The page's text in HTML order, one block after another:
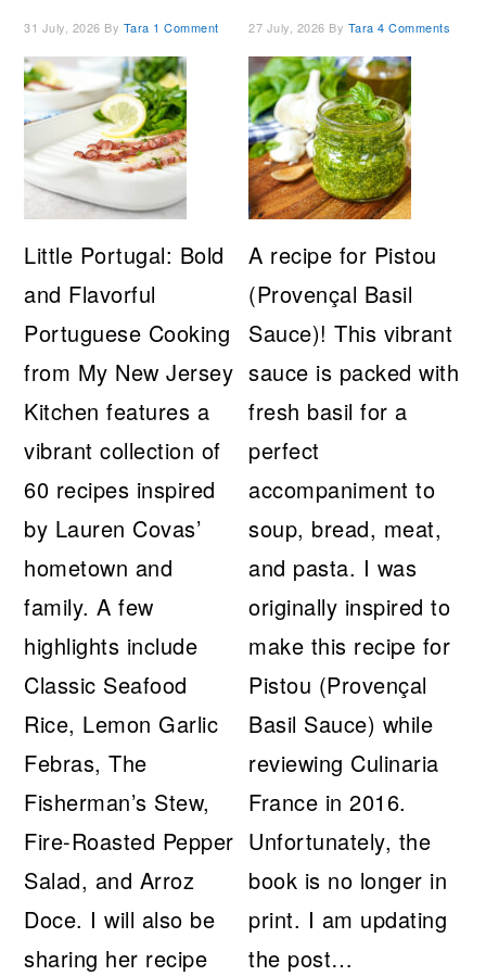
31 July, 2026 By Tara 1 Comment
Little Portugal: Bold
and Flavorful
Portuguese Cooking
from My New Jersey
Kitchen features a
vibrant collection of
60 recipes inspired
by Lauren Covas’
hometown and
family. A few
highlights include
Classic Seafood
Rice, Lemon Garlic
Febras, The
Fisherman’s Stew,
Fire-Roasted Pepper
Salad, and Arroz
Doce. I will also be
sharing her recipe
27 July, 2026 By Tara 4 Comments
A recipe for Pistou
(Provençal Basil
Sauce)! This vibrant
sauce is packed with
fresh basil for a
perfect
accompaniment to
soup, bread, meat,
and pasta. I was
originally inspired to
make this recipe for
Pistou (Provençal
Basil Sauce) while
reviewing Culinaria
France in 2016.
Unfortunately, the
book is no longer in
print. I am updating
the post…